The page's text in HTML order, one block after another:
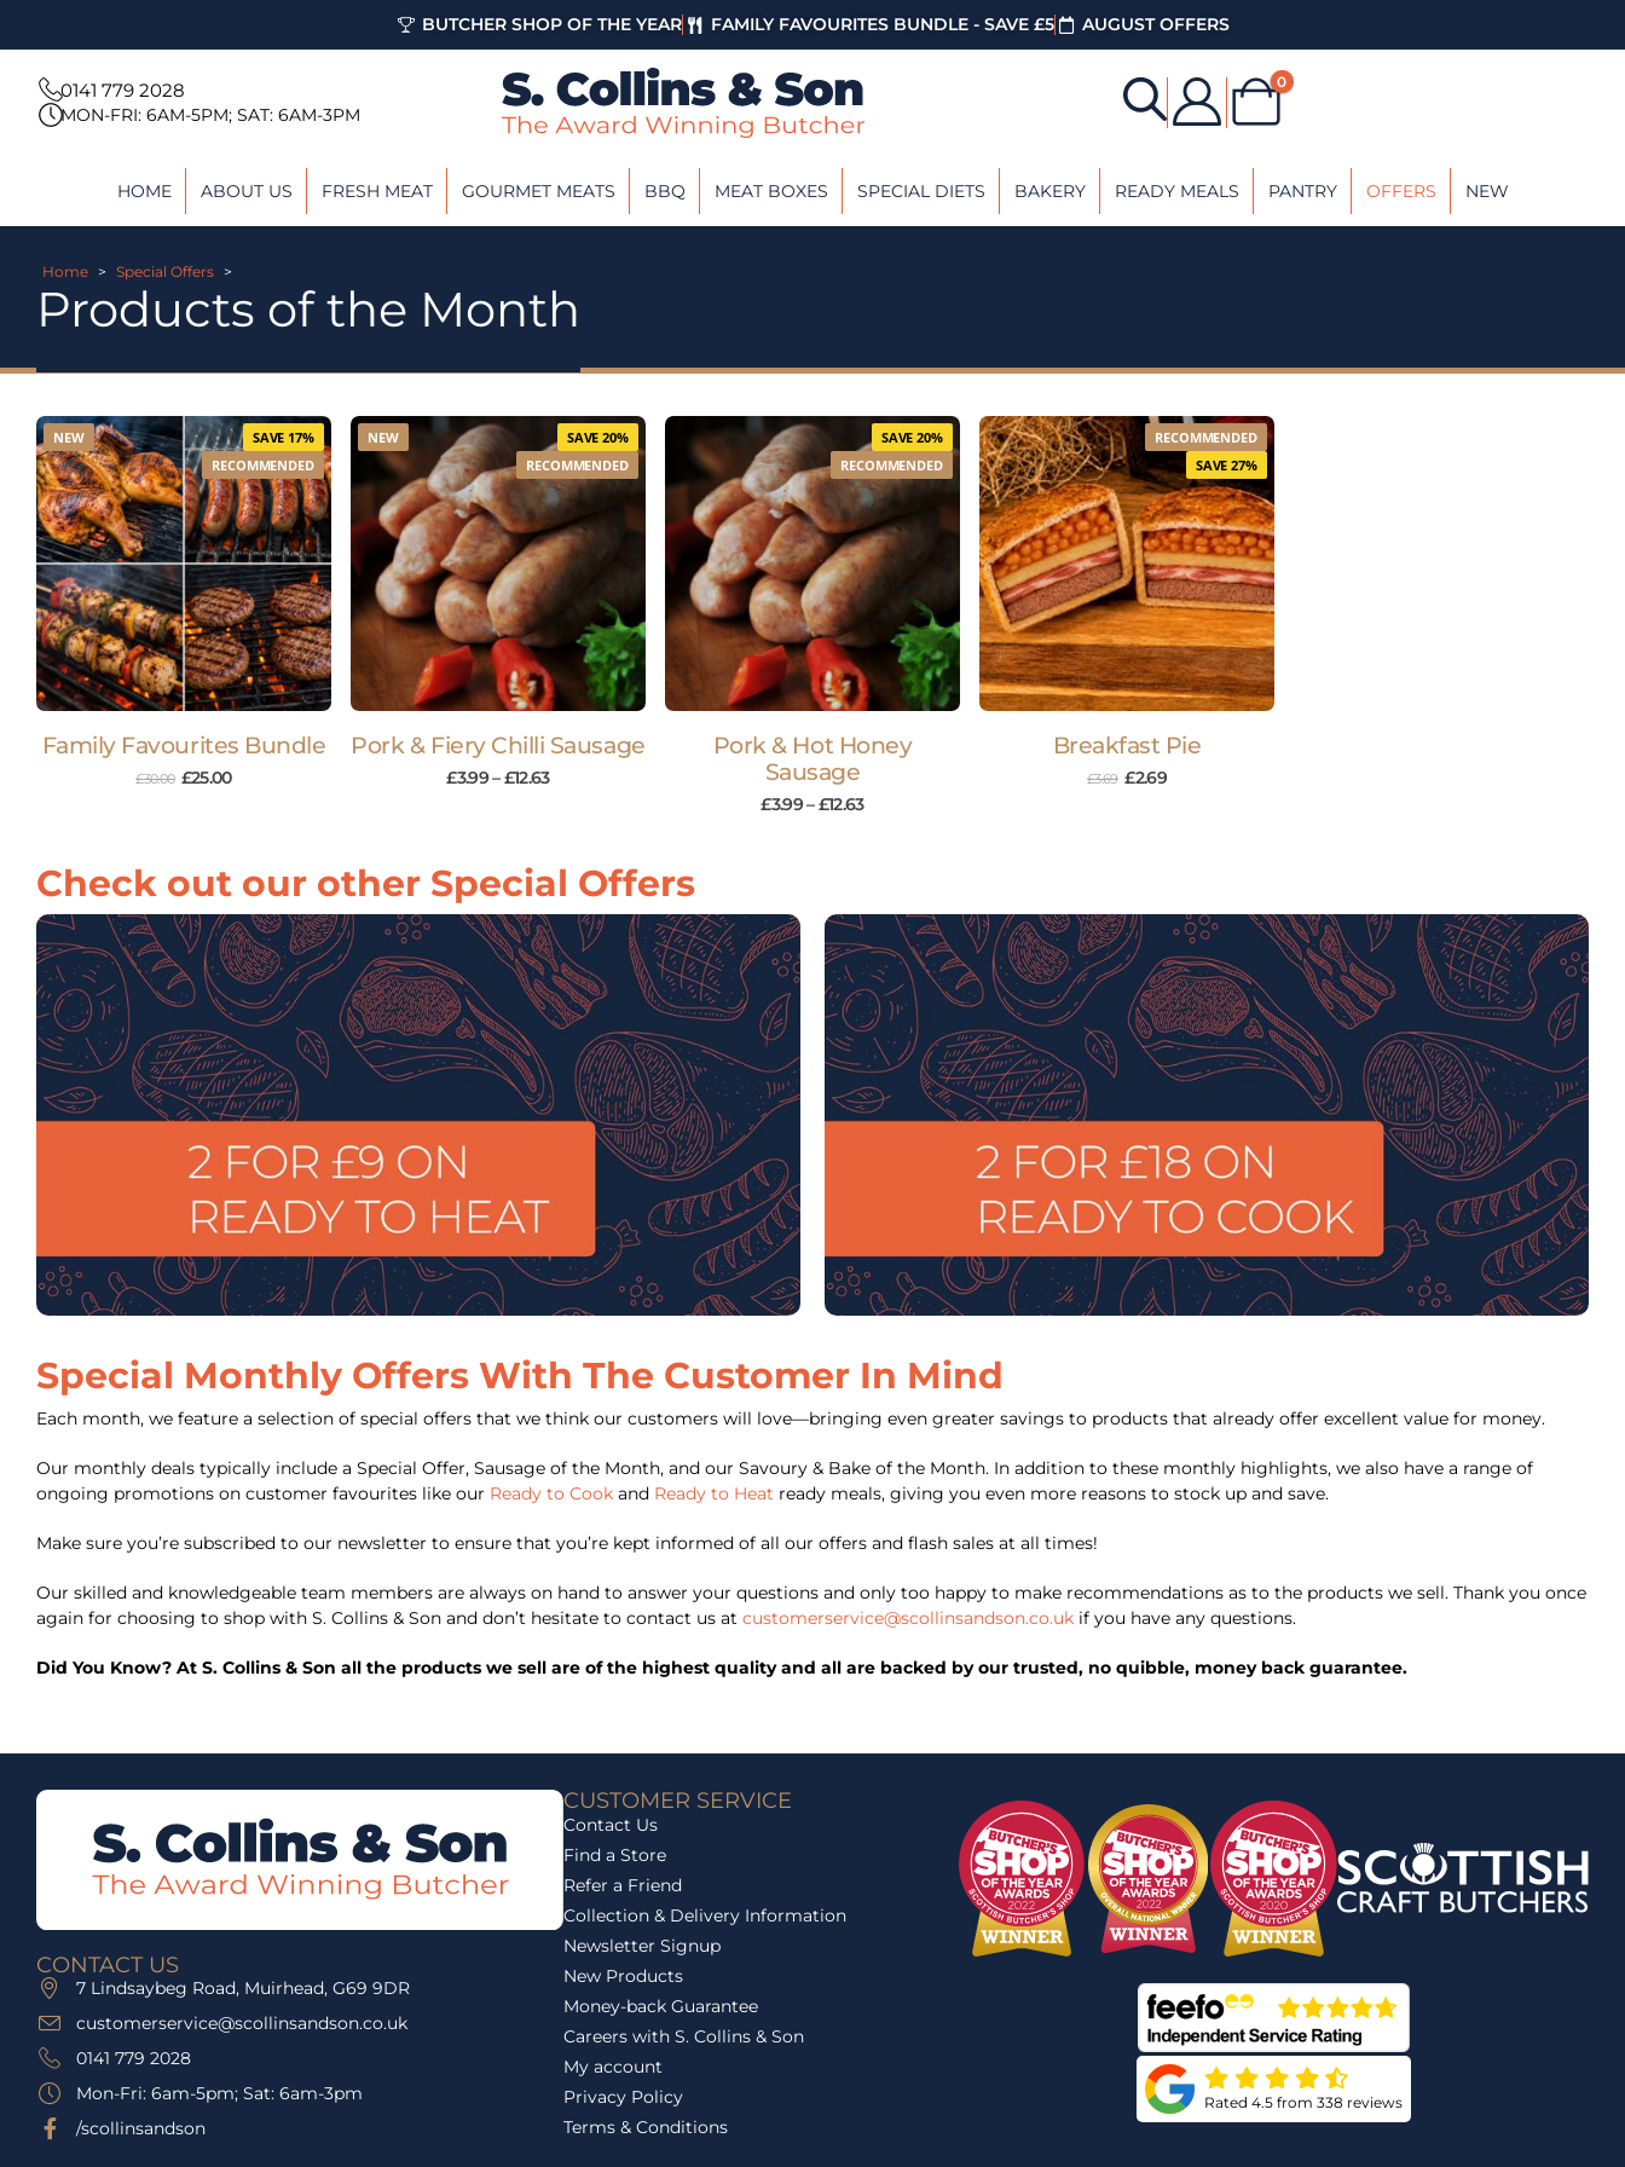
BUTCHER SHOP OF THE YEAR FAMILY FAVOURITES BUNDLE - SAVE £5 AUGUST OFFERS
0141 779 2028
MON-FRI: 6AM-5PM; SAT: 6AM-3PM
0
HOME ABOUT US FRESH MEAT GOURMET MEATS BBQ MEAT BOXES SPECIAL DIETS BAKERY READY MEALS PANTRY OFFERS NEW
Home > Special Offers >
Products of the Month
NEW
SAVE 17%
RECOMMENDED
Family Favourites Bundle
£30.00 £25.00
NEW
SAVE 20%
RECOMMENDED
Pork & Fiery Chilli Sausage
£3.99–£12.63
SAVE 20%
RECOMMENDED
Pork & Hot Honey
Sausage
£3.99–£12.63
RECOMMENDED
SAVE 27%
Breakfast Pie
£3.69 £2.69
Check out our other Special Offers
Special Monthly Offers With The Customer In Mind
Each month, we feature a selection of special offers that we think our customers will love—bringing even greater savings to products that already offer excellent value for money.
Our monthly deals typically include a Special Offer, Sausage of the Month, and our Savoury & Bake of the Month. In addition to these monthly highlights, we also have a range of
ongoing promotions on customer favourites like our Ready to Cook and Ready to Heat ready meals, giving you even more reasons to stock up and save.
Make sure you’re subscribed to our newsletter to ensure that you’re kept informed of all our offers and flash sales at all times!
Our skilled and knowledgeable team members are always on hand to answer your questions and only too happy to make recommendations as to the products we sell. Thank you once
again for choosing to shop with S. Collins & Son and don’t hesitate to contact us at customerservice@scollinsandson.co.uk if you have any questions.
Did You Know? At S. Collins & Son all the products we sell are of the highest quality and all are backed by our trusted, no quibble, money back guarantee.
CONTACT US
7 Lindsaybeg Road, Muirhead, G69 9DR
customerservice@scollinsandson.co.uk
0141 779 2028
Mon-Fri: 6am-5pm; Sat: 6am-3pm
/scollinsandson
CUSTOMER SERVICE
Contact Us
Find a Store
Refer a Friend
Collection & Delivery Information
Newsletter Signup
New Products
Money-back Guarantee
Careers with S. Collins & Son
My account
Privacy Policy
Terms & Conditions
Rated 4.5 from 338 reviews